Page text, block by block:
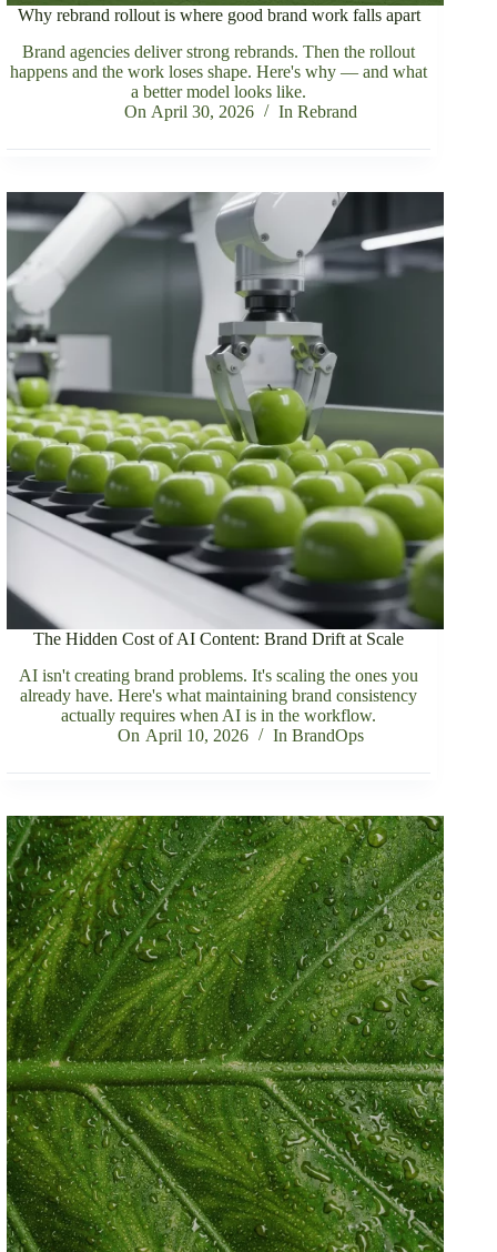
Why rebrand rollout is where good brand work falls apart
Brand agencies deliver strong rebrands. Then the rollout
happens and the work loses shape. Here's why — and what
a better model looks like.
On April 30, 2026 In Rebrand
The Hidden Cost of AI Content: Brand Drift at Scale
AI isn't creating brand problems. It's scaling the ones you
already have. Here's what maintaining brand consistency
actually requires when AI is in the workflow.
On April 10, 2026 In BrandOps